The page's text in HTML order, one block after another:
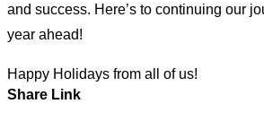
and success. Here’s to continuing our
year ahead!
Happy Holidays from all of us!
Share Link